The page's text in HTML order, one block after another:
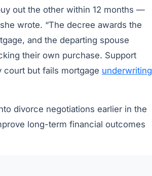
out the other within 12 months —
wrote. “The decree awards the
and the departing spouse
their own purchase. Support
but fails mortgage underwriting
divorce negotiations earlier in the
long-term financial outcomes